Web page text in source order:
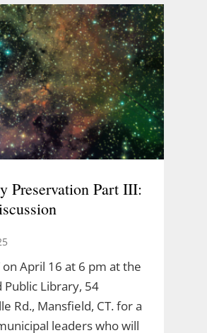
Preservation Part III:
on April 16 at 6 pm at the
Public Library, 54
Rd., Mansfield, CT. for a
leaders who will